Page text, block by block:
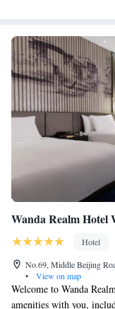
Wanda Realm Hotel
Hotel
No.69, Middle Beijing
•
View on map
Welcome to Wanda
amenities with you,